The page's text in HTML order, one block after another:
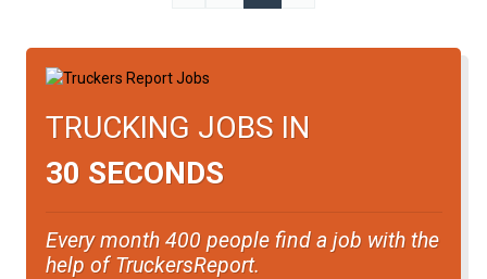
TRUCKING JOBS IN
30 SECONDS
Every month 400 people find a job with the
help of TruckersReport.